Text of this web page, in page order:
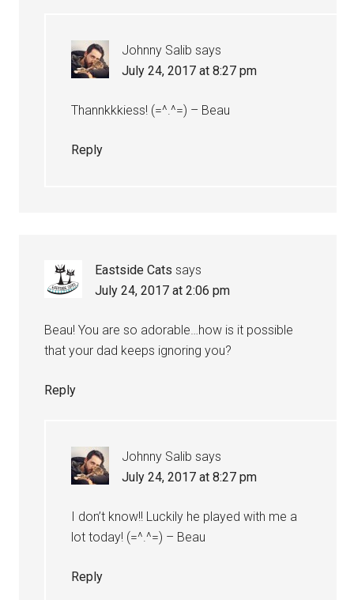
Johnny Salib says
July 24, 2017 at 8:27 pm
Thannkkkiess! (=^.^=) – Beau
Reply
Eastside Cats says
July 24, 2017 at 2:06 pm
Beau! You are so adorable…how is it possible
that your dad keeps ignoring you?
Reply
Johnny Salib says
July 24, 2017 at 8:27 pm
I don’t know!! Luckily he played with me a
lot today! (=^.^=) – Beau
Reply